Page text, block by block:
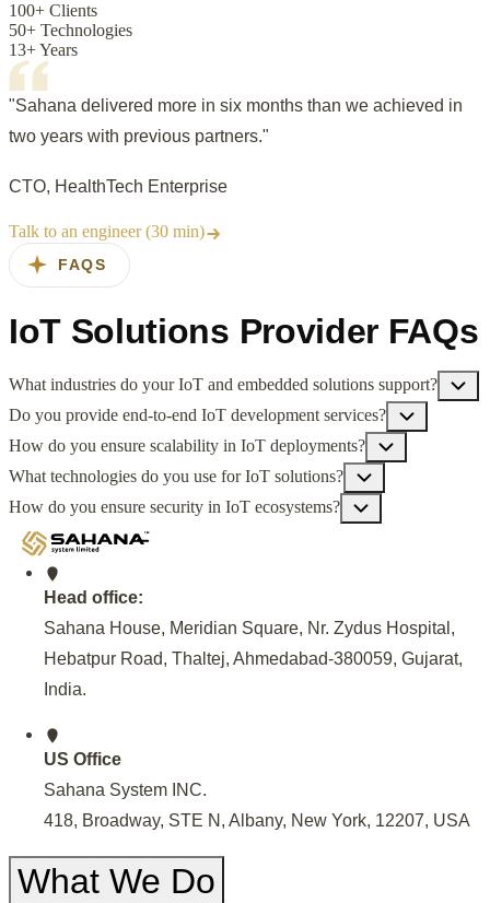
100+ Clients
50+ Technologies
13+ Years
"Sahana delivered more in six months than we achieved in
two years with previous partners."
CTO, HealthTech Enterprise
Talk to an engineer (30 min)
FAQS
IoT Solutions Provider FAQs
What industries do your IoT and embedded solutions support?
Do you provide end-to-end IoT development services?
How do you ensure scalability in IoT deployments?
What technologies do you use for IoT solutions?
How do you ensure security in IoT ecosystems?
Head office:
Sahana House, Meridian Square, Nr. Zydus Hospital,
Hebatpur Road, Thaltej, Ahmedabad-380059, Gujarat,
India.
US Office
Sahana System INC.
418, Broadway, STE N, Albany, New York, 12207, USA
What We Do